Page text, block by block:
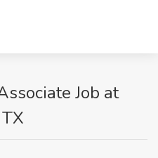
Job at